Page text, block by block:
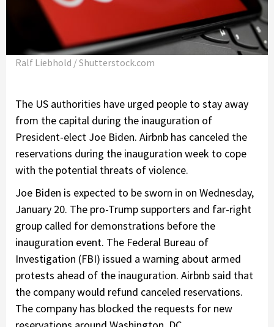
Ralf Liebhold / Shutterstock.com
The US authorities have urged people to stay away
from the capital during the inauguration of
President-elect Joe Biden. Airbnb has canceled the
reservations during the inauguration week to cope
with the potential threats of violence.
Joe Biden is expected to be sworn in on Wednesday,
January 20. The pro-Trump supporters and far-right
group called for demonstrations before the
inauguration event. The Federal Bureau of
Investigation (FBI) issued a warning about armed
protests ahead of the inauguration. Airbnb said that
the company would refund canceled reservations.
The company has blocked the requests for new